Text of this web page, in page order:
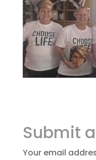
Submit
Your email